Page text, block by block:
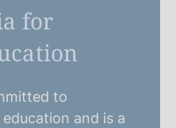
for
to
and is a